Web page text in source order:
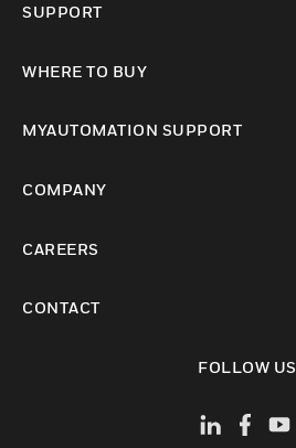
SUPPORT
WHERE TO BUY
MYAUTOMATION SUPPORT
COMPANY
CAREERS
CONTACT
FOLLOW US